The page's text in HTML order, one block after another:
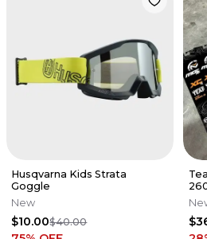
Husqvarna Kids Strata
Goggle
New
$10.00$40.00